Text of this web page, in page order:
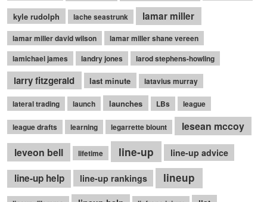
kyle rudolph lache seastrunk lamar miller
lamar miller david wilson
lamar miller shane vereen
lamichael james
landry jones larod stephens-howling
larry fitzgerald last minute latavius murray
lateral trading launch launches LBs league
league drafts learning legarrette blount
lesean mccoy
leveon bell
lifetime line-up line-up advice
line-up help line-up rankings lineup